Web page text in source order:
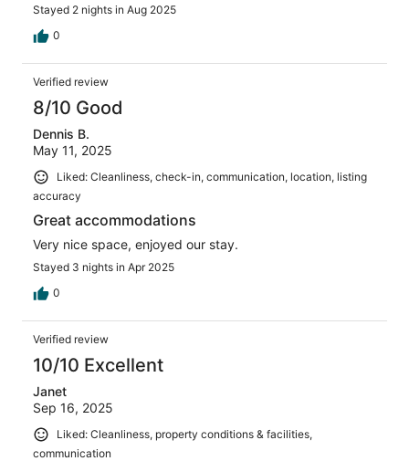
Stayed 2 nights in Aug 2025
0
Verified review
8/10 Good
Dennis B.
May 11, 2025
Liked: Cleanliness, check-in, communication, location, listing
accuracy
Great accommodations
Very nice space, enjoyed our stay.
Stayed 3 nights in Apr 2025
0
Verified review
10/10 Excellent
Janet
Sep 16, 2025
Liked: Cleanliness, property conditions & facilities,
communication